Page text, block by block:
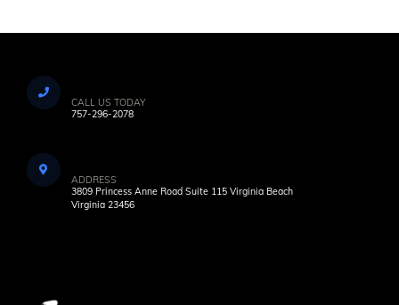
CALL US TODAY
757-296-2078
ADDRESS
3809 Princess Anne Road Suite 115 Virginia Beach
Virginia 23456